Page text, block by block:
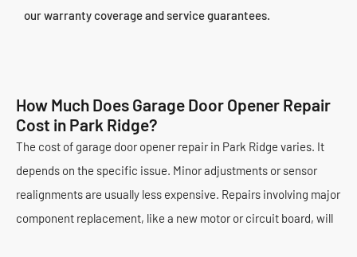
our warranty coverage and service guarantees.
How Much Does Garage Door Opener Repair
Cost in Park Ridge?
The cost of garage door opener repair in Park Ridge varies. It
depends on the specific issue. Minor adjustments or sensor
realignments are usually less expensive. Repairs involving major
component replacement, like a new motor or circuit board, will